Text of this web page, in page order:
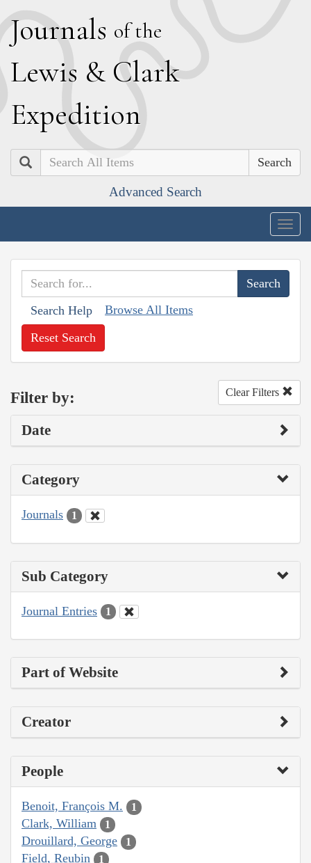
Journals of the
Lewis & Clark
Expedition
Search
Advanced Search
Search Help Browse All Items
Reset Search
Filter by: Clear Filters
Date
Category
Journals 1
Sub Category
Journal Entries 1
Part of Website
Creator
People
Benoit, François M. 1
Clark, William 1
Drouillard, George 1
Field, Reubin 1